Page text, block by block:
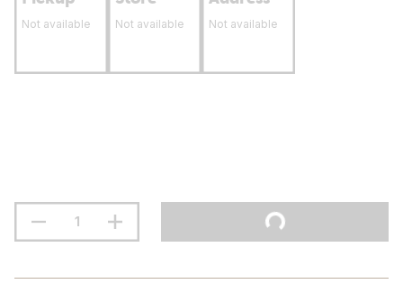
Not available Not available Not available